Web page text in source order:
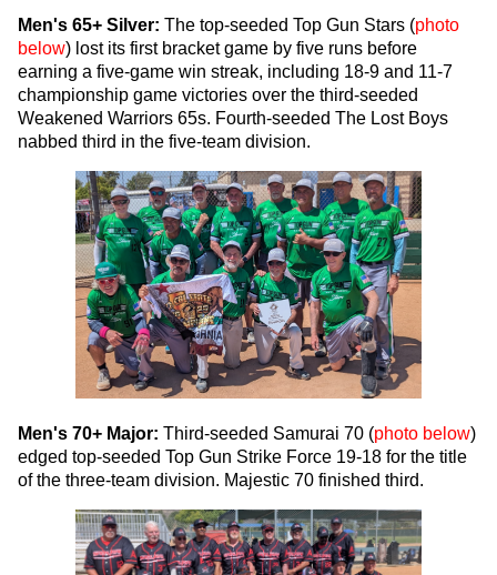
Men's 65+ Silver: The top-seeded Top Gun Stars (photo
below) lost its first bracket game by five runs before
earning a five-game win streak, including 18-9 and 11-7
championship game victories over the third-seeded
Weakened Warriors 65s. Fourth-seeded The Lost Boys
nabbed third in the five-team division.
Men's 70+ Major: Third-seeded Samurai 70 (photo below)
edged top-seeded Top Gun Strike Force 19-18 for the title
of the three-team division. Majestic 70 finished third.